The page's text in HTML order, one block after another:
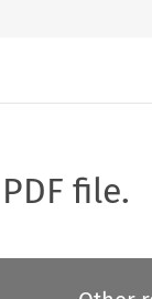
file.